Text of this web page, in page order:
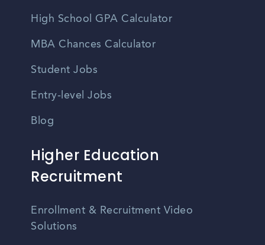
High School GPA Calculator
MBA Chances Calculator
Student Jobs
Entry-level Jobs
Blog
Higher Education
Recruitment
Enrollment & Recruitment Video
Solutions